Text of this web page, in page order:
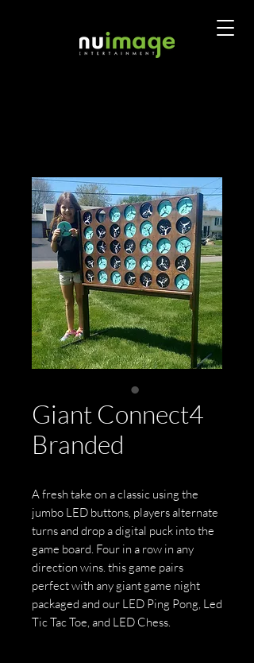
Giant Connect4
Branded
A fresh take on a classic using the
jumbo LED buttons, players alternate
turns and drop a digital puck into the
game board. Four in a row in any
direction wins. this game pairs
perfect with any giant game night
packaged and our LED Ping Pong, Led
Tic Tac Toe, and LED Chess.